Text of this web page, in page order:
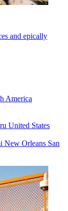
and epically
America
United States
New Orleans San